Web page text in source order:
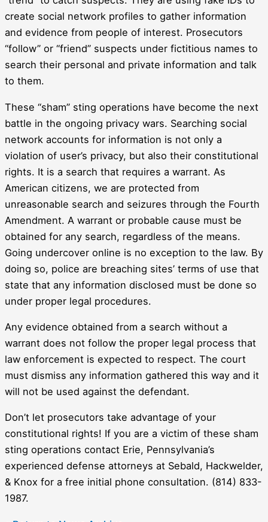
create social network profiles to gather information
and evidence from people of interest. Prosecutors
“follow” or “friend” suspects under fictitious names to
search their personal and private information and talk
to them.
These “sham” sting operations have become the next
battle in the ongoing privacy wars. Searching social
network accounts for information is not only a
violation of user’s privacy, but also their constitutional
rights. It is a search that requires a warrant. As
American citizens, we are protected from
unreasonable search and seizures through the Fourth
Amendment. A warrant or probable cause must be
obtained for any search, regardless of the means.
Going undercover online is no exception to the law. By
doing so, police are breaching sites’ terms of use that
state that any information disclosed must be done so
under proper legal procedures.
Any evidence obtained from a search without a
warrant does not follow the proper legal process that
law enforcement is expected to respect. The court
must dismiss any information gathered this way and it
will not be used against the defendant.
Don’t let prosecutors take advantage of your
constitutional rights! If you are a victim of these sham
sting operations contact Erie, Pennsylvania’s
experienced defense attorneys at Sebald, Hackwelder,
& Knox for a free initial phone consultation. (814) 833-
1987.